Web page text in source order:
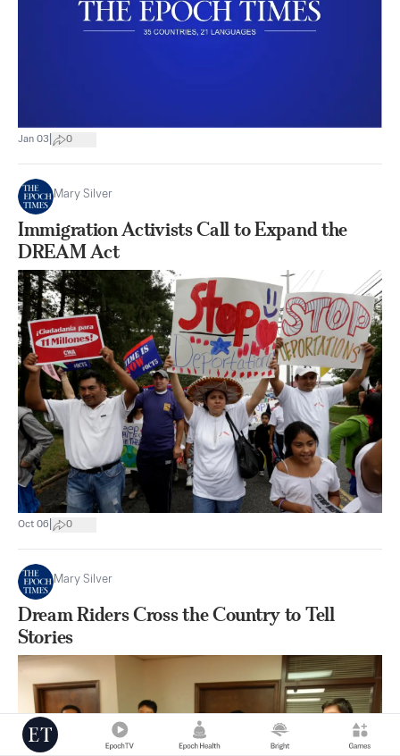
Jan 03 0
Mary Silver
Immigration Activists Call to Expand the
DREAM Act
Oct 06 0
Mary Silver
Dream Riders Cross the Country to Tell
Stories